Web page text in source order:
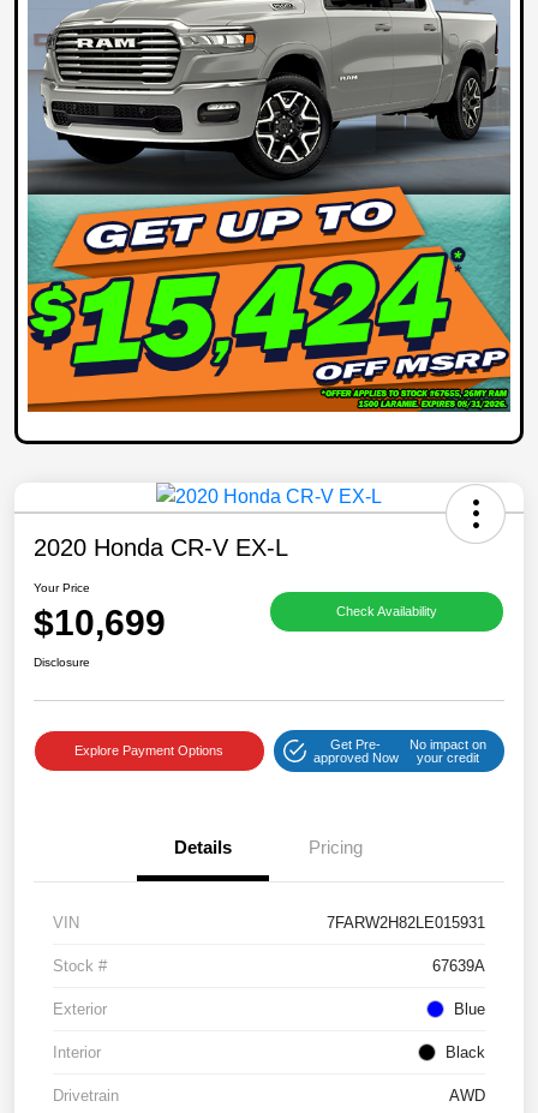
2020 Honda CR-V EX-L
Your Price
$10,699 Check Availability
Disclosure
Explore Payment Options
Get Pre-
approved Now
No impact on
your credit
Details Pricing
VIN 7FARW2H82LE015931
Stock # 67639A
Exterior Blue
Interior Black
Drivetrain AWD